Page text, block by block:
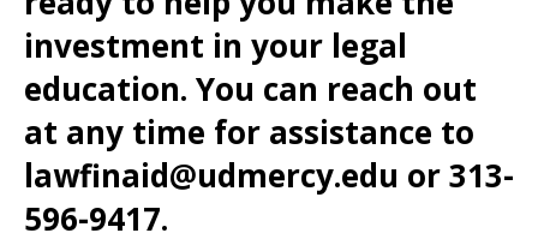
investment in your legal
education. You can reach out
at any time for assistance to
lawfinaid@udmercy.edu or 313-
596-9417.